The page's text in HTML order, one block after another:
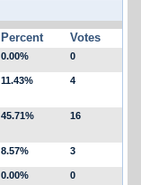
Percent Votes
0.00% 0
11.43% 4
45.71% 16
8.57% 3
0.00% 0